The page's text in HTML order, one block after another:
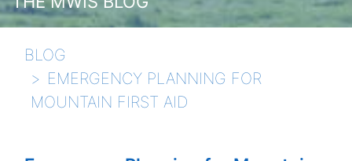
BLOG
EMERGENCY PLANNING FOR
MOUNTAIN FIRST AID